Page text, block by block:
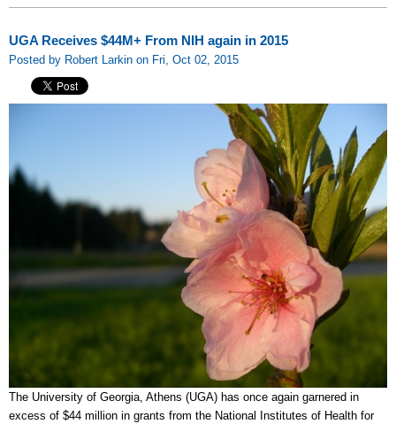
UGA Receives $44M+ From NIH again in 2015
Posted by Robert Larkin on Fri, Oct 02, 2015
The University of Georgia, Athens (UGA) has once again garnered in
excess of $44 million in grants from the National Institutes of Health for